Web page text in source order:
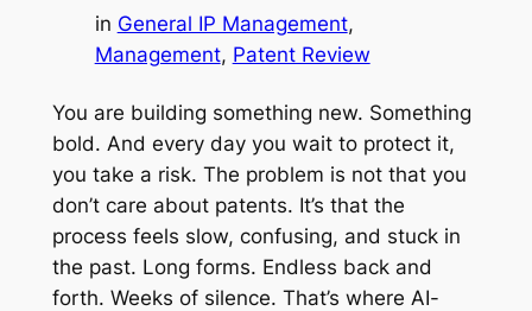
in General IP Management
Management, Patent Review
You are building something new. Something
bold. And every day you wait to protect it,
you take a risk. The problem is not that you
don’t care about patents. It’s that the
process feels slow, confusing, and stuck in
the past. Long forms. Endless back and
forth. Weeks of silence. That’s where AI-